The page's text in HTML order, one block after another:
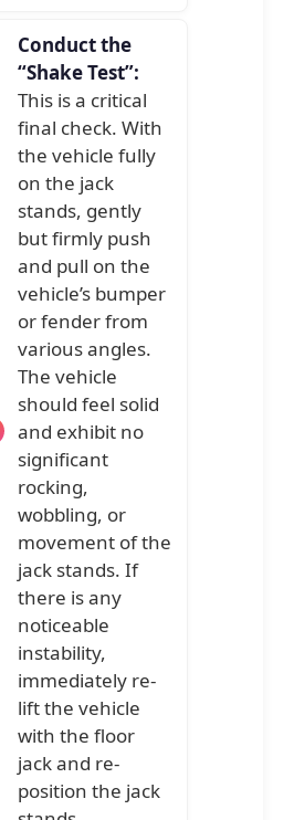
Conduct the
“Shake Test”:
This is a critical
final check. With
the vehicle fully
on the jack
stands, gently
but firmly push
and pull on the
vehicle’s bumper
or fender from
various angles.
The vehicle
should feel solid
and exhibit no
significant
rocking,
wobbling, or
movement of the
jack stands. If
there is any
noticeable
instability,
immediately re-
lift the vehicle
with the floor
jack and re-
position the jack